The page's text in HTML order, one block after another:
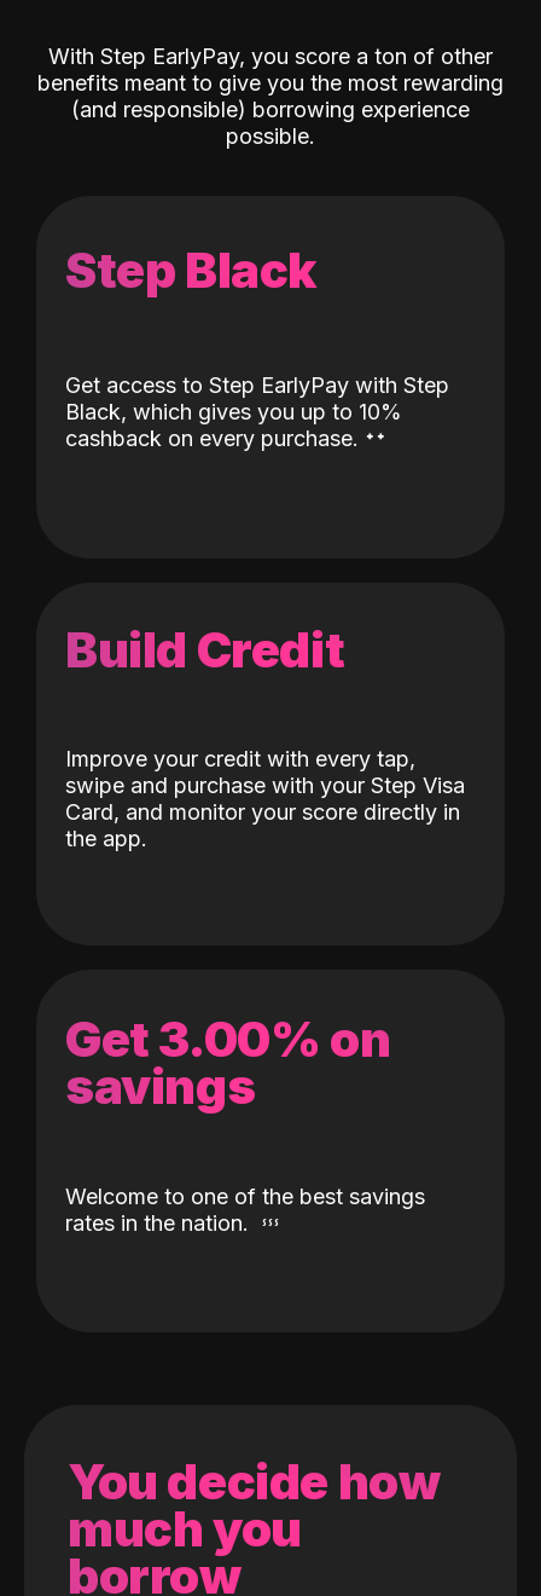
With Step EarlyPay, you score a ton of other
benefits meant to give you the most rewarding
(and responsible) borrowing experience
possible.
Step Black
Get access to Step EarlyPay with Step
Black, which gives you up to 10%
cashback on every purchase. ˖˖
Build Credit
Improve your credit with every tap,
swipe and purchase with your Step Visa
Card, and monitor your score directly in
the app.
Get 3.00% on
savings
Welcome to one of the best savings
rates in the nation.
You decide how
much you
borrow